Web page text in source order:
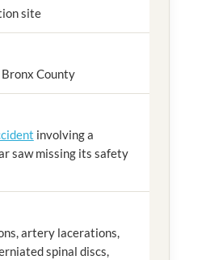
site
County
involving a
saw missing its safety
artery lacerations,
spinal discs,